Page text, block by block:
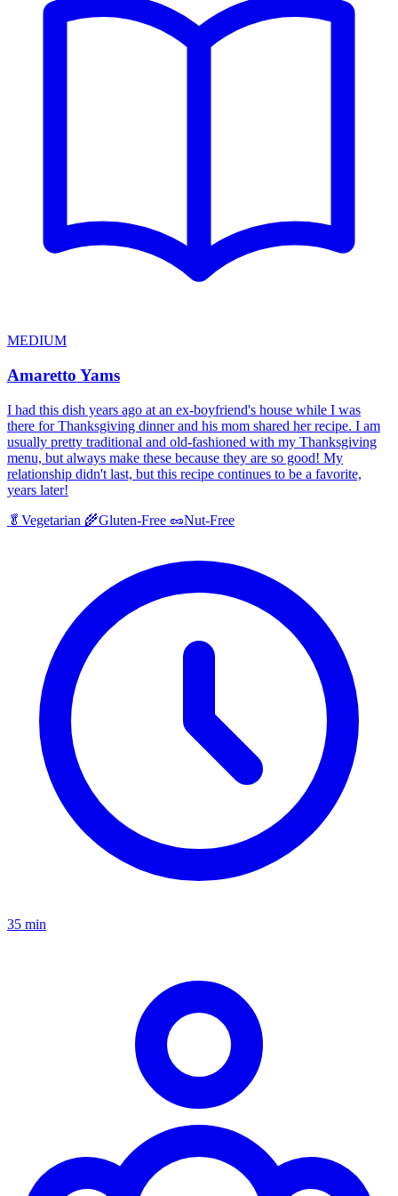
MEDIUM
Amaretto Yams
I had this dish years ago at an ex-boyfriend's house while I was
there for Thanksgiving dinner and his mom shared her recipe. I am
usually pretty traditional and old-fashioned with my Thanksgiving
menu, but always make these because they are so good! My
relationship didn't last, but this recipe continues to be a favorite,
years later!
🥬 Vegetarian 🌾Gluten-Free 🥜Nut-Free
35 min